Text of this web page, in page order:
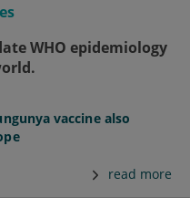
WHO epidemiology
vaccine also
read more